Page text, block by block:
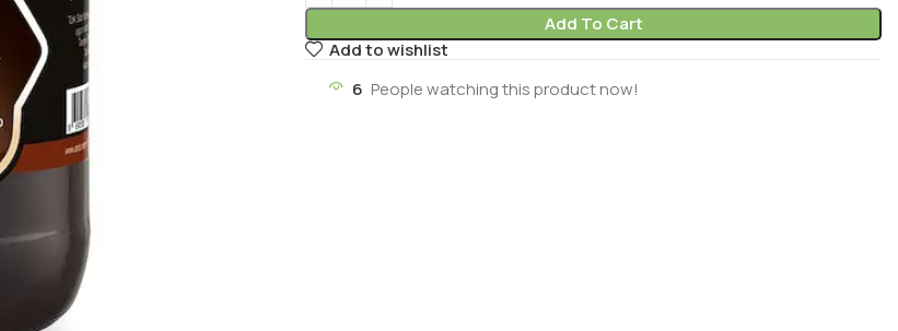
Add To Cart
Add to wishlist
6 People watching this product now!